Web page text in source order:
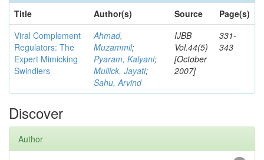
Title
Author(s) Source
Page(s)
Viral Complement
Regulators: The
Expert Mimicking
Swindlers
Ahmad,
Muzammil;
Pyaram, Kalyani;
Mullick, Jayati;
Sahu, Arvind
IJBB
Vol.44(5)
[October
2007]
331-
343
Discover
Author